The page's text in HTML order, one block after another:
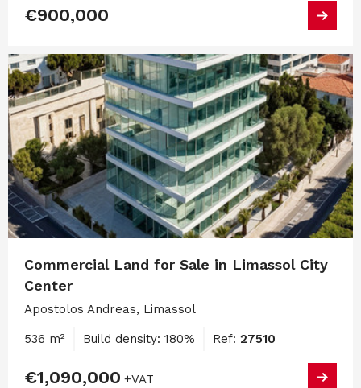
€900,000
Commercial Land for Sale in Limassol City
Center
Apostolos Andreas, Limassol
536 m² Build density: 180% Ref: 27510
€1,090,000 +VAT